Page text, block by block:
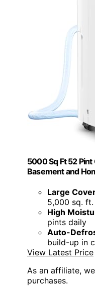
5000 Sq Ft 52
Basement and
Large
5,000 sq. ft.
High
pints daily
Auto-
build-up in
View Latest Price
As an affiliate,
purchases.